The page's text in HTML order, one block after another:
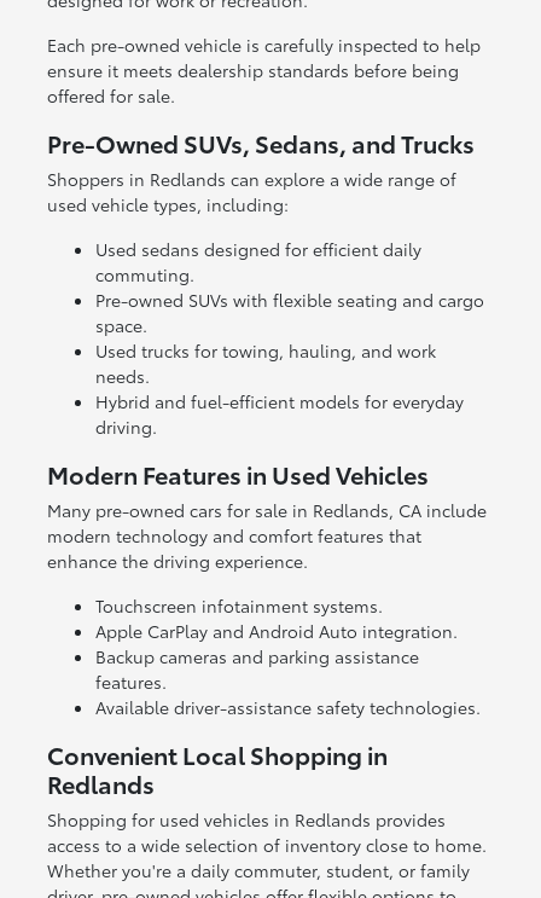
Each pre-owned vehicle is carefully inspected to help
ensure it meets dealership standards before being
offered for sale.
Pre-Owned SUVs, Sedans, and Trucks
Shoppers in Redlands can explore a wide range of
used vehicle types, including:
Used sedans designed for efficient daily
commuting.
Pre-owned SUVs with flexible seating and cargo
space.
Used trucks for towing, hauling, and work
needs.
Hybrid and fuel-efficient models for everyday
driving.
Modern Features in Used Vehicles
Many pre-owned cars for sale in Redlands, CA include
modern technology and comfort features that
enhance the driving experience.
Touchscreen infotainment systems.
Apple CarPlay and Android Auto integration.
Backup cameras and parking assistance
features.
Available driver-assistance safety technologies.
Convenient Local Shopping in
Redlands
Shopping for used vehicles in Redlands provides
access to a wide selection of inventory close to home.
Whether you're a daily commuter, student, or family